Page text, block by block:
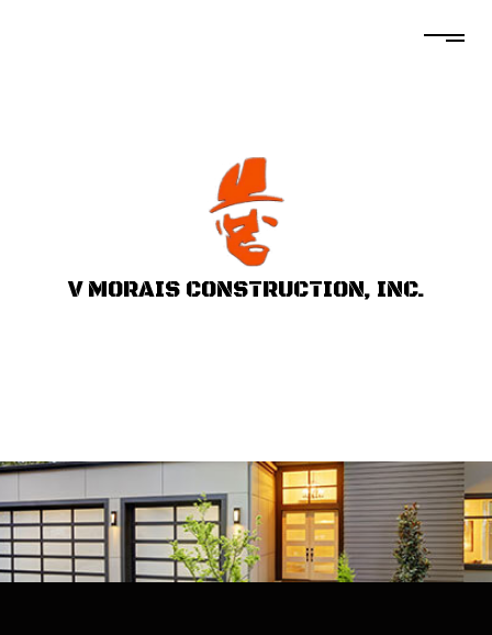
V MORAIS CONSTRUCTION, INC.